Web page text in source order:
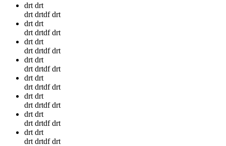
drt drt
drt drtdf drt
drt drt
drt drtdf drt
drt drt
drt drtdf drt
drt drt
drt drtdf drt
drt drt
drt drtdf drt
drt drt
drt drtdf drt
drt drt
drt drtdf drt
drt drt
drt drtdf drt